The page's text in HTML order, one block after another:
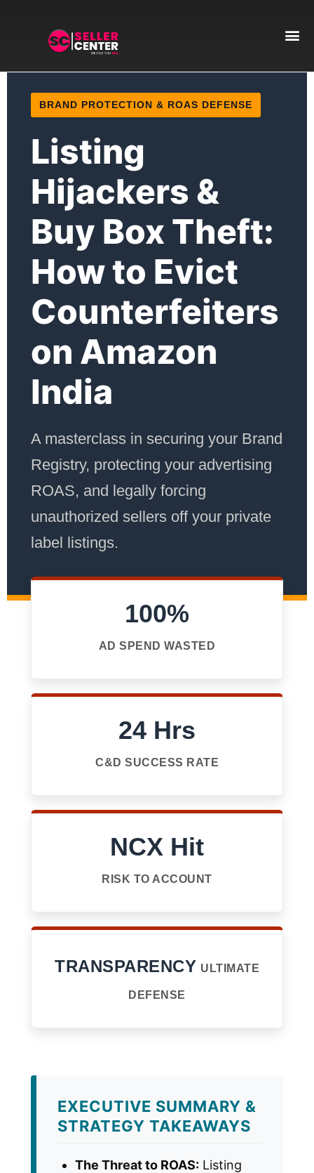
BRAND PROTECTION & ROAS DEFENSE
Listing
Hijackers &
Buy Box Theft:
How to Evict
Counterfeiters
on Amazon
India
A masterclass in securing your Brand
Registry, protecting your advertising
ROAS, and legally forcing
unauthorized sellers off your private
label listings.
100%
AD SPEND WASTED
24 Hrs
C&D SUCCESS RATE
NCX Hit
RISK TO ACCOUNT
TRANSPARENCY ULTIMATE
DEFENSE
EXECUTIVE SUMMARY &
STRATEGY TAKEAWAYS
The Threat to ROAS: Listing